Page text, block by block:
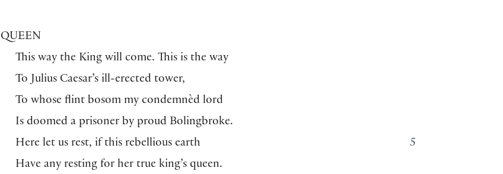
QUEEN
This way the King will come. This is the way
To Julius Caesar’s ill-erected tower,
To whose flint bosom my condemnèd lord
Is doomed a prisoner by proud Bolingbroke.
5
Here let us rest, if this rebellious earth
Have any resting for her true king’s queen.